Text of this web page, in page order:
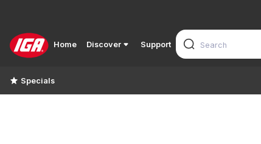
Home Discover Support
Specials